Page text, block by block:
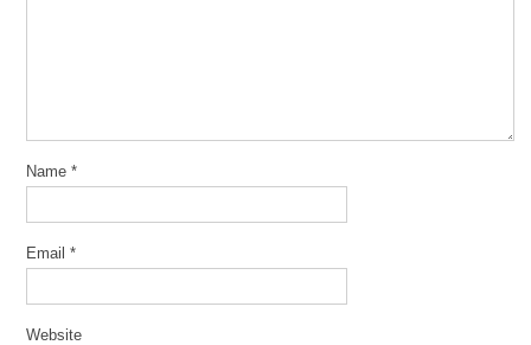
Name *
Email *
Website